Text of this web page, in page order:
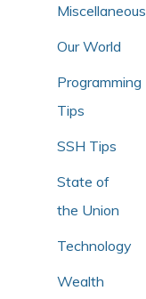
Miscellaneous
Our World
Programming
Tips
SSH Tips
State of
the Union
Technology
Wealth